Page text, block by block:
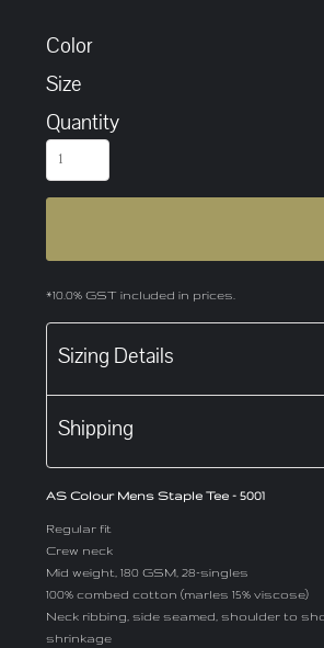
Color
Size
Quantity
*10.0% GST included in prices.
Sizing Details
Shipping
AS Colour Mens Staple Tee - 5001
Regular fit
Crew neck
Mid weight, 180 GSM, 28-singles
100% combed cotton (marles 15% viscose)
Neck ribbing, side seamed, shoulder to
shrinkage